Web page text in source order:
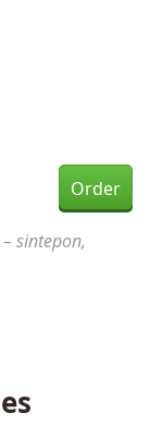
sintepon,